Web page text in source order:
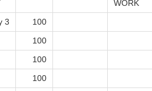
WORK
3
100
100
100
100